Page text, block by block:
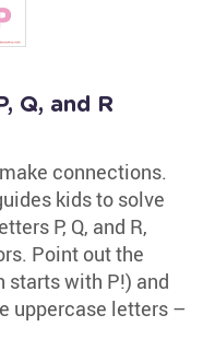
Q, and R
connections.
kids to solve
P, Q, and R,
Point out the
starts with P!) and
uppercase letters –